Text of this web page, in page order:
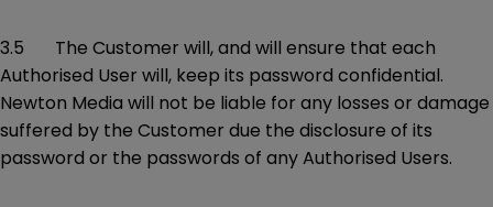
3.5 The Customer will, and will ensure that each
Authorised User will, keep its password confidential.
Newton Media will not be liable for any losses or damage
suffered by the Customer due the disclosure of its
password or the passwords of any Authorised Users.